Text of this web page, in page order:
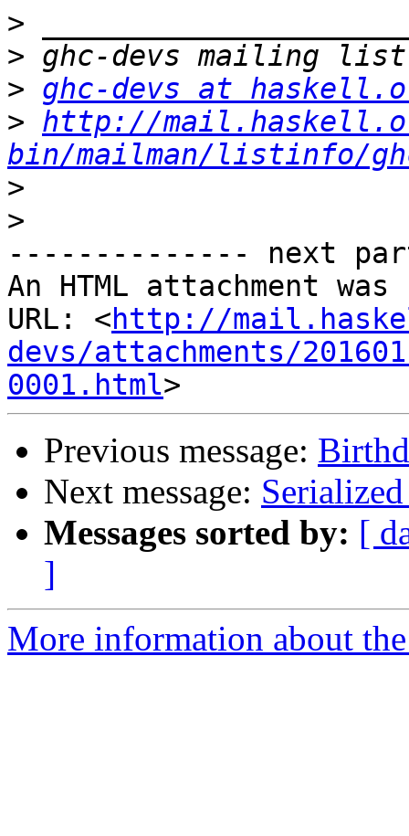
>
>
> ghc-devs at
> http://
bin/mailman/listinfo/
>
>
-------------- next
An HTML attachment
URL: <http://
devs/attachments/
0001.html
Previous message:
Next message:
Messages sorted by: [
]
More information about